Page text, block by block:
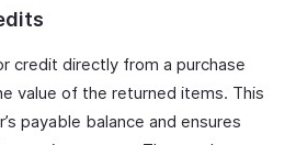
credit directly from a purchase
value of the returned items. This
payable balance and ensures